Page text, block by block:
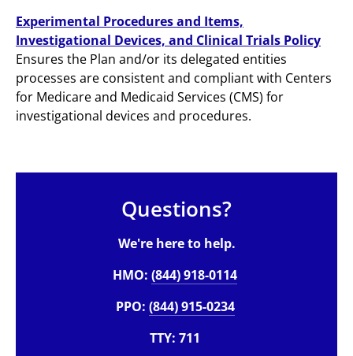
Experimental Procedures and Items,
Investigational Devices, and Clinical Trials Policy
Ensures the Plan and/or its delegated entities
processes are consistent and compliant with Centers
for Medicare and Medicaid Services (CMS) for
investigational devices and procedures.
Questions?
We're here to help.
HMO: (844) 918-0114
PPO: (844) 915-0234
TTY: 711